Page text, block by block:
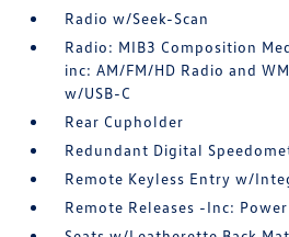
Radio w/Seek-Scan
Radio: MIB3 Composition
inc: AM/FM/HD Radio and
w/USB-C
Rear Cupholder
Redundant Digital
Remote Keyless Entry w/
Remote Releases -Inc: Power